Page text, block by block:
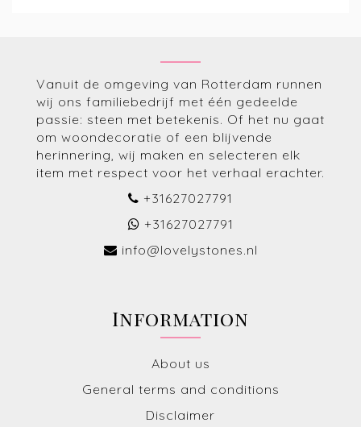
Vanuit de omgeving van Rotterdam runnen
wij ons familiebedrijf met één gedeelde
passie: steen met betekenis. Of het nu gaat
om woondecoratie of een blijvende
herinnering, wij maken en selecteren elk
item met respect voor het verhaal erachter.
+31627027791
+31627027791
info@lovelystones.nl
Information
About us
General terms and conditions
Disclaimer